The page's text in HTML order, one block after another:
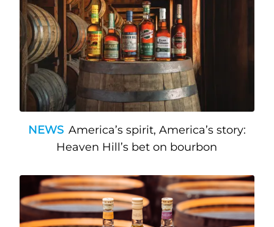
NEWS America’s spirit, America’s story:
Heaven Hill’s bet on bourbon